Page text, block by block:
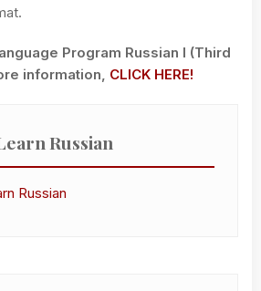
Program Russian I (Third
information, CLICK HERE!
Russian
Russian